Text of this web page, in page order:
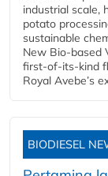
industrial scale,
potato
sustainable
New Bio-based
first-of-its-kind
Royal Avebe’s
BIODIESEL